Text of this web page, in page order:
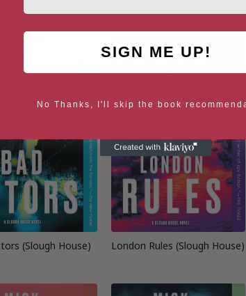
(Slough House) London Rules (Slough House)
SIGN ME UP!
No Thanks, I'll skip the book